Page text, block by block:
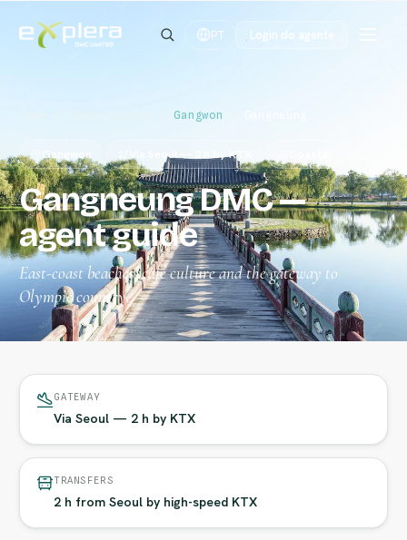
PT Login do agente
Gangwon
Gangwon Via Seoul — 2 h by KTX
Gangneung DMC —
agent guide
East-coast beaches, café culture and the gateway to
Olympic country.
GATEWAY
Via Seoul — 2 h by KTX
TRANSFERS
2 h from Seoul by high-speed KTX